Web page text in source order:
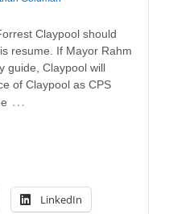
Claypool should
resume. If Mayor Rahm
guide, Claypool will
of Claypool as CPS
…
LinkedIn